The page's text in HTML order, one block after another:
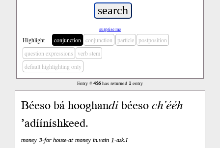
surprise me
Highlight conjunction conjunction particle
postposition
question expressions
verb stem
default highlighting only
Entry # 456has returned 1entry
Béeso bá hooghandibéesoch’ééh
’adííníshkeed.
money 3-for house-at money in.vain 1-ask.I